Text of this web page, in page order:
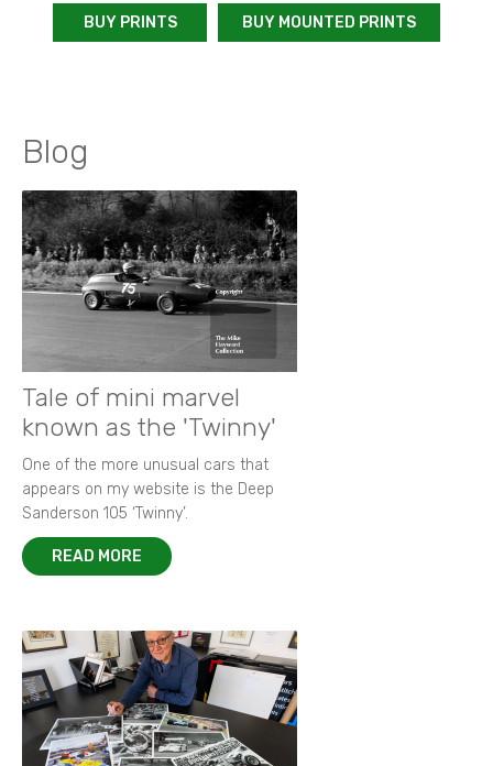
BUY PRINTS BUY MOUNTED PRINTS
Blog
Tale of mini marvel
known as the 'Twinny'
One of the more unusual cars that
appears on my website is the Deep
Sanderson 105 ‘Twinny’.
READ MORE